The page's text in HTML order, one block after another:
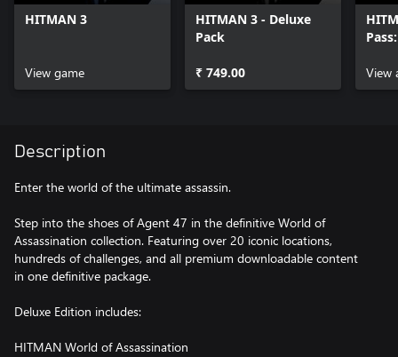
HITMAN 3
View game
HITMAN 3 - Deluxe
Pack
₹ 749.00
View
Description
Enter the world of the ultimate assassin.
Step into the shoes of Agent 47 in the definitive World of
Assassination collection. Featuring over 20 iconic locations,
hundreds of challenges, and all premium downloadable content
in one definitive package.
Deluxe Edition includes:
HITMAN World of Assassination